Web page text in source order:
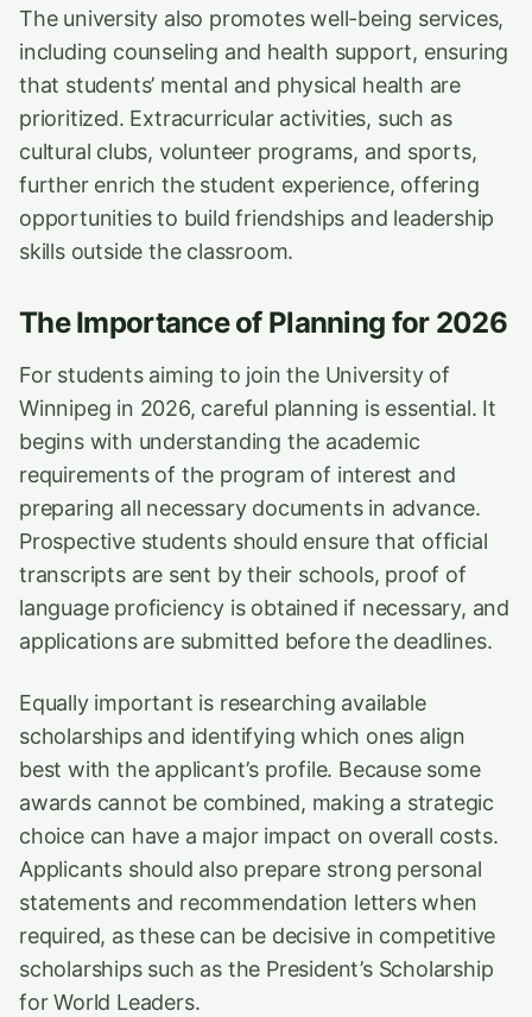
The university also promotes well-being services,
including counseling and health support, ensuring
that students’ mental and physical health are
prioritized. Extracurricular activities, such as
cultural clubs, volunteer programs, and sports,
further enrich the student experience, offering
opportunities to build friendships and leadership
skills outside the classroom.
The Importance of Planning for 2026
For students aiming to join the University of
Winnipeg in 2026, careful planning is essential. It
begins with understanding the academic
requirements of the program of interest and
preparing all necessary documents in advance.
Prospective students should ensure that official
transcripts are sent by their schools, proof of
language proficiency is obtained if necessary, and
applications are submitted before the deadlines.
Equally important is researching available
scholarships and identifying which ones align
best with the applicant’s profile. Because some
awards cannot be combined, making a strategic
choice can have a major impact on overall costs.
Applicants should also prepare strong personal
statements and recommendation letters when
required, as these can be decisive in competitive
scholarships such as the President’s Scholarship
for World Leaders.